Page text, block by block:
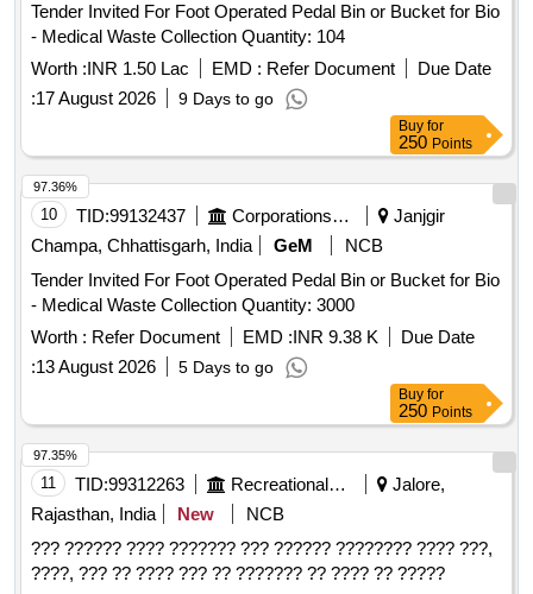
Tender Invited For Foot Operated Pedal Bin or Bucket for Bio
- Medical Waste Collection Quantity: 104
Worth :INR 1.50 Lac EMD : Refer Document
Due Date
:17 August 2026 9 Days to go
Buy for
250 Points
10 TID:99132437 Corporations/ Assoc/ Chambers/ Govt Agencies
Janjgir
Champa, Chhattisgarh, India
GeM
NCB
Tender Invited For Foot Operated Pedal Bin or Bucket for Bio
- Medical Waste Collection Quantity: 3000
Worth : Refer Document EMD :INR 9.38 K
Due Date
:13 August 2026 5 Days to go
97.36%
Buy for
250 Points
11 TID:99312263 Recreational Services
Jalore,
Rajasthan, India
New
NCB
??? ?????? ???? ??????? ??? ?????? ???????? ???? ???,
????, ??? ?? ???? ??? ?? ??????? ?? ???? ?? ?????
97.35%